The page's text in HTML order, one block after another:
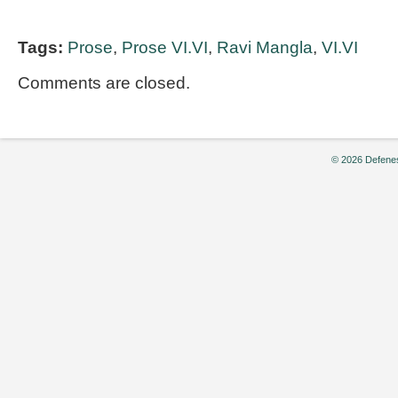
Tags: Prose, Prose VI.VI, Ravi Mangla, VI.VI
Comments are closed.
© 2026